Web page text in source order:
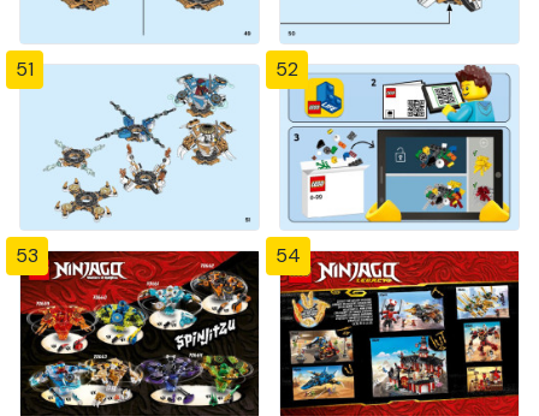
51 52
53 54